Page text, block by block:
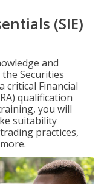
(SIE)
and
Securities
critical Financial
qualification
you will
suitability
practices,